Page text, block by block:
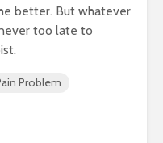
better. But whatever
too late to
Problem